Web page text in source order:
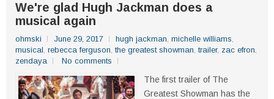
We're glad Hugh Jackman does a
musical again
ohmski June 29, 2017 hugh jackman, michelle williams,
musical, rebecca ferguson, the greatest showman, trailer, zac efron,
zendaya
No comments
The first trailer of The
Greatest Showman has the